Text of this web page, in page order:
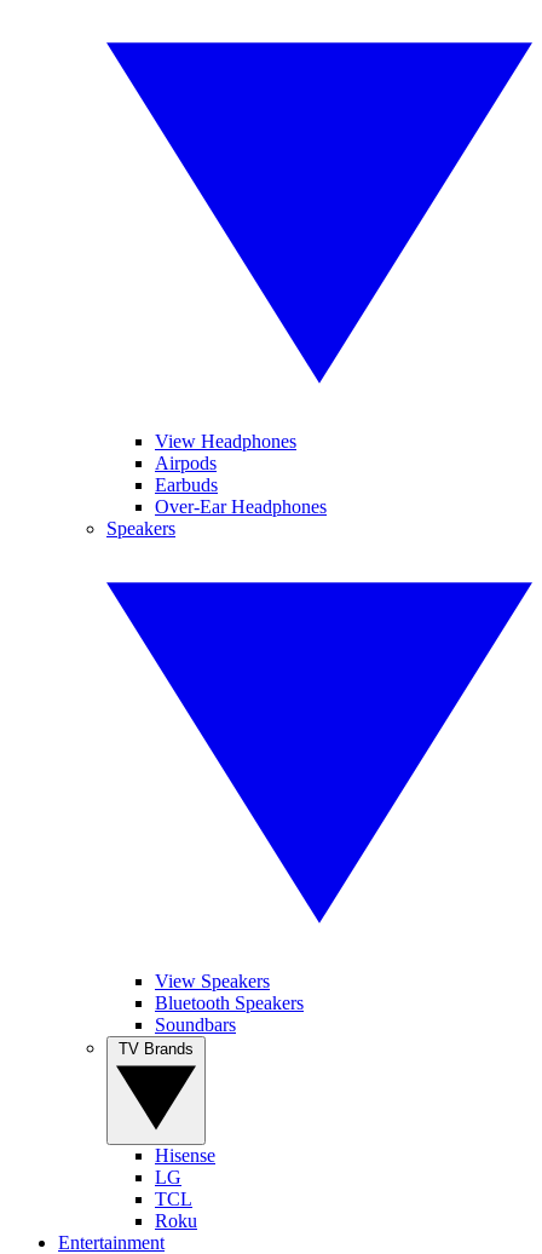
View Headphones
Airpods
Earbuds
Over-Ear Headphones
Speakers
View Speakers
Bluetooth Speakers
Soundbars
Hisense
LG
TCL
Roku
Entertainment